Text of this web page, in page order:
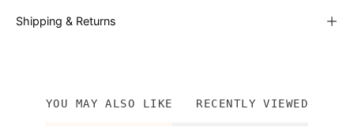
Shipping & Returns
YOU MAY ALSO LIKE RECENTLY VIEWED